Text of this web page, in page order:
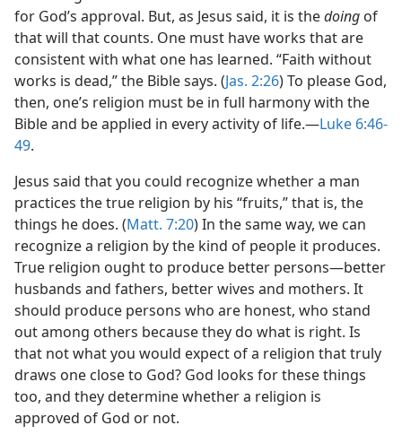
for God’s approval. But, as Jesus said, it is thedoing of
that will that counts. One must have works that are
consistent with what one has learned. “Faith without
works is dead,” the Bible says. (Jas. 2:26) To please God,
then, one’s religion must be in full harmony with the
Bible and be applied in every activity of life.—Luke 6:46-
49.
Jesus said that you could recognize whether a man
practices the true religion by his “fruits,” that is, the
things he does. (Matt. 7:20) In the same way, we can
recognize a religion by the kind of people it produces.
True religion ought to produce better persons—better
husbands and fathers, better wives and mothers. It
should produce persons who are honest, who stand
out among others because they do what is right. Is
that not what you would expect of a religion that truly
draws one close to God? God looks for these things
too, and they determine whether a religion is
approved of God or not.